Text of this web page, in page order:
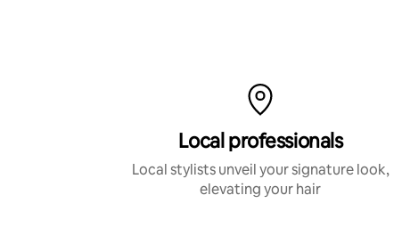
Local professionals
Local stylists unveil your signature look,
elevating your hair